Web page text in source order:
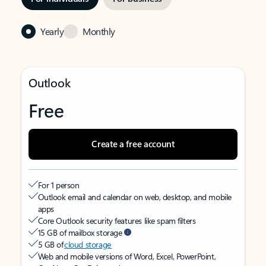
Yearly Monthly
Outlook
Free
Create a free account
For 1 person
Outlook email and calendar on web, desktop, and mobile
apps
Core Outlook security features like spam filters
15 GB of mailbox storage
5 GB ofcloud storage
Web and mobile versions of Word, Excel, PowerPoint,